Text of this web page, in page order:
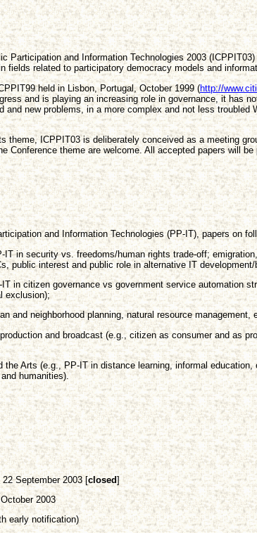
Participation and Information Technologies 2003
fields related to participatory democracy models and
held in Lisbon, Portugal, October 1999 (http://
and is playing an increasing role in governance, it has
and new problems, in a more complex and not less
theme, ICPPIT03 is deliberately conceived as a meeting
Conference theme are welcome. All accepted papers will
and Information Technologies (PP-IT), papers on
in security vs. freedoms/human rights trade-off;
public interest and public role in alternative IT
in citizen governance vs government service automation
exclusion);
and neighborhood planning, natural resource
and broadcast (e.g., citizen as consumer and as
the Arts (e.g., PP-IT in distance learning, informal
humanities).
September 2003 [closed]
2003
early notification)